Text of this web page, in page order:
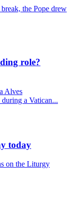
the Pope drew
role?
Alves
a Vatican...
today
on the Liturgy